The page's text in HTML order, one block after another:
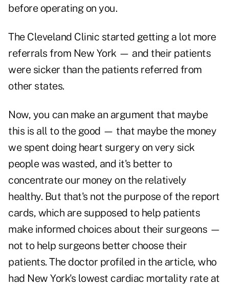
before operating on you.
The Cleveland Clinic started getting a lot more
referrals from New York — and their patients
were sicker than the patients referred from
other states.
Now, you can make an argument that maybe
this is all to the good — that maybe the money
we spent doing heart surgery on very sick
people was wasted, and it's better to
concentrate our money on the relatively
healthy. But that's not the purpose of the report
cards, which are supposed to help patients
make informed choices about their surgeons —
not to help surgeons better choose their
patients. The doctor profiled in the article, who
had New York's lowest cardiac mortality rate at